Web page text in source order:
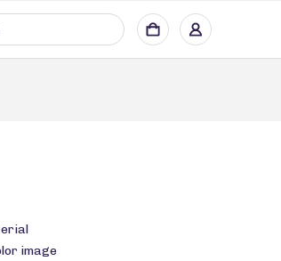
image